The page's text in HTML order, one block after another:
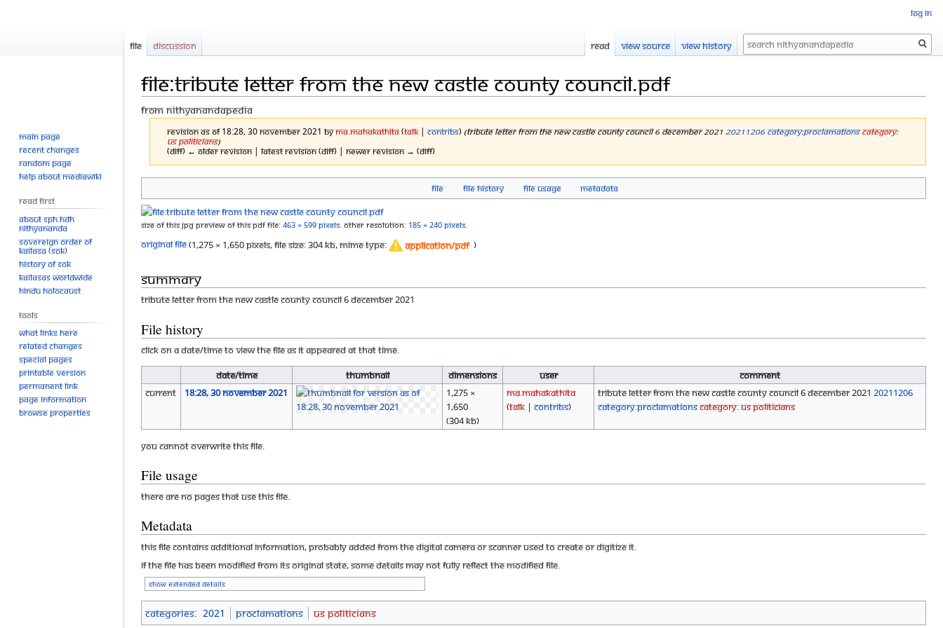
File:Tribute letter from the new castle county council.pdf
From Nithyanandapedia
Revision as of 18:28, 30 November 2021 byMa.mahakathita(talk|contribs) (Tribute Letter from the New Castle County Council 6 December 202120211206 Category:Proclamations Category:
US Politicians)
(diff) ← Older revision | Latest revision (diff) | Newer revision → (diff)
Jump
to
navigation
Jump
to
search
File File history File usage Metadata
Size of this JPG preview of this PDF file: 463 × 599 pixels. Other resolution: 185 × 240 pixels.
Original file‎(1,275 × 1,650 pixels, file size: 304 KB, MIME type: application/pdf )
Summary
Tribute Letter from the New Castle County Council 6 December 2021
File history
Click on a date/time to view the file as it appeared at that time.
Date/Time
Thumbnail Dimensions User
Comment
current
18:28, 30 November 2021
1,275 ×
1,650
(304 KB)
Ma.mahakathita
(talk |contribs)
Tribute Letter from the New Castle County Council 6 December 202120211206
Category:ProclamationsCategory: US Politicians
You cannot overwrite this file.
File usage
There are no pages that use this file.
Metadata
This file contains additional information, probably added from the digital camera or scanner used to create or digitize it.
If the file has been modified from its original state, some details may not fully reflect the modified file.
Show extended details
Categories: 2021 Proclamations US Politicians
Log in
File Discussion Read View source View history Search
Main page
Recent changes
Random page
Help about MediaWiki
Read First
About SPH.HDH
Nithyananda
Sovereign Order of
KAILASA (SOK)
History of SOK
KAILASAs Worldwide
Hindu Holocaust
Tools
What links here
Related changes
Special pages
Printable version
Permanent link
Page information
Browse properties